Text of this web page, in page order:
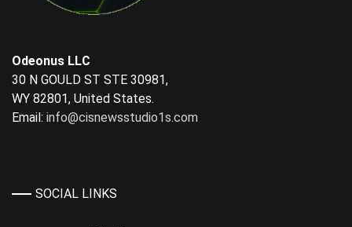
Odeonus LLC
30 N GOULD ST STE 30981,
WY 82801, United States.
Email: info@cisnewsstudio1s.com
SOCIAL LINKS